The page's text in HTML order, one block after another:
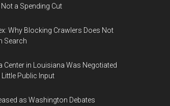
a Spending Cut
Why Blocking Crawlers Does Not
Search
Center in Louisiana Was Negotiated
Public Input
as Washington Debates